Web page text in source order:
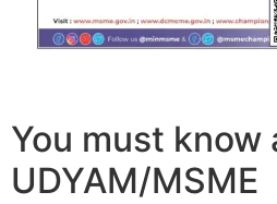
You must know
UDYAM/MSME